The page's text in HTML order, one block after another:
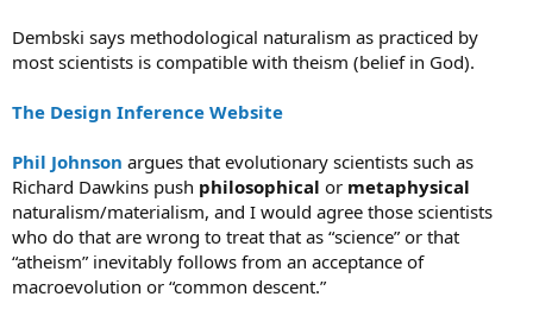
Dembski says methodological naturalism as practiced by
most scientists is compatible with theism (belief in God).
The Design Inference Website
Phil Johnson argues that evolutionary scientists such as
Richard Dawkins push philosophical or metaphysical
naturalism/materialism, and I would agree those scientists
who do that are wrong to treat that as “science” or that
“atheism” inevitably follows from an acceptance of
macroevolution or “common descent.”